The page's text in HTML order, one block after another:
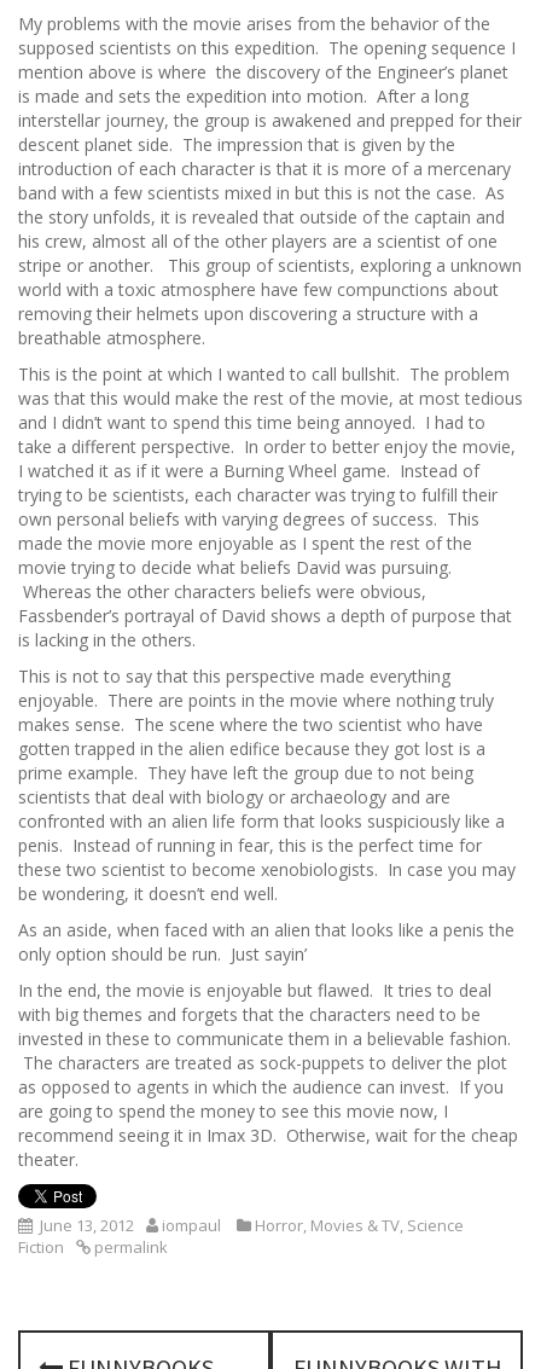
My problems with the movie arises from the behavior of the
supposed scientists on this expedition. The opening sequence I
mention above is where the discovery of the Engineer’s planet
is made and sets the expedition into motion. After a long
interstellar journey, the group is awakened and prepped for their
descent planet side. The impression that is given by the
introduction of each character is that it is more of a mercenary
band with a few scientists mixed in but this is not the case. As
the story unfolds, it is revealed that outside of the captain and
his crew, almost all of the other players are a scientist of one
stripe or another. This group of scientists, exploring a unknown
world with a toxic atmosphere have few compunctions about
removing their helmets upon discovering a structure with a
breathable atmosphere.
This is the point at which I wanted to call bullshit. The problem
was that this would make the rest of the movie, at most tedious
and I didn’t want to spend this time being annoyed. I had to
take a different perspective. In order to better enjoy the movie,
I watched it as if it were a Burning Wheel game. Instead of
trying to be scientists, each character was trying to fulfill their
own personal beliefs with varying degrees of success. This
made the movie more enjoyable as I spent the rest of the
movie trying to decide what beliefs David was pursuing.
Whereas the other characters beliefs were obvious,
Fassbender’s portrayal of David shows a depth of purpose that
is lacking in the others.
This is not to say that this perspective made everything
enjoyable. There are points in the movie where nothing truly
makes sense. The scene where the two scientist who have
gotten trapped in the alien edifice because they got lost is a
prime example. They have left the group due to not being
scientists that deal with biology or archaeology and are
confronted with an alien life form that looks suspiciously like a
penis. Instead of running in fear, this is the perfect time for
these two scientist to become xenobiologists. In case you may
be wondering, it doesn’t end well.
As an aside, when faced with an alien that looks like a penis the
only option should be run. Just sayin’
In the end, the movie is enjoyable but flawed. It tries to deal
with big themes and forgets that the characters need to be
invested in these to communicate them in a believable fashion.
The characters are treated as sock-puppets to deliver the plot
as opposed to agents in which the audience can invest. If you
are going to spend the money to see this movie now, I
recommend seeing it in Imax 3D. Otherwise, wait for the cheap
theater.
June 13, 2012 iompaul Horror, Movies & TV, Science
Fiction
permalink
P